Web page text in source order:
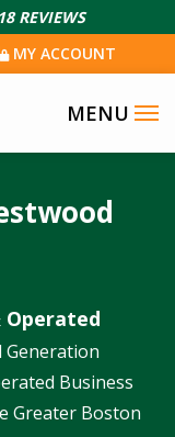
REVIEWS
MY ACCOUNT
Operated
Generation
Business
Greater Boston